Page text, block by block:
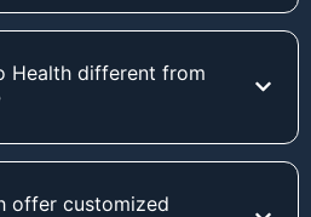
Health different from
offer customized